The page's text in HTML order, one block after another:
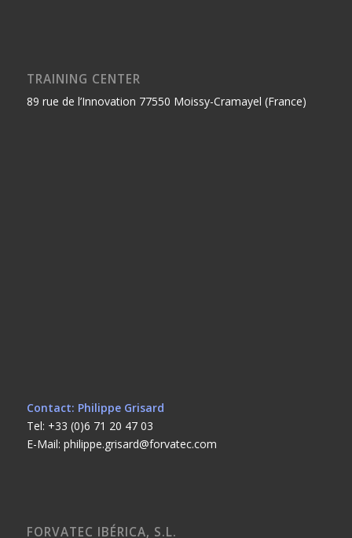
TRAINING CENTER
89 rue de l’Innovation 77550 Moissy-Cramayel (France)
Contact: Philippe Grisard
Tel: +33 (0)6 71 20 47 03
E-Mail: philippe.grisard@forvatec.com
FORVATEC IBÉRICA, S.L.